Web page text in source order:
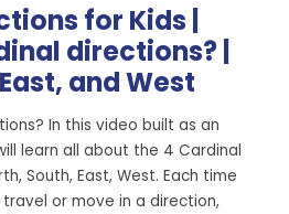
for Kids |
directions? |
and West
In this video built as an
learn all about the 4 Cardinal
South, East, West. Each time
or move in a direction,